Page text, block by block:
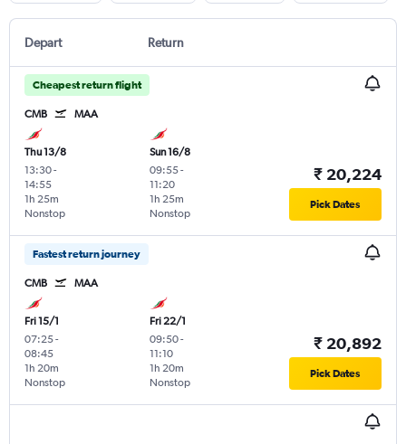
Depart Return
Cheapest return flight
CMB MAA
Thu 13/8
13:30-
14:55
Nonstop
1h 25m
Sun 16/8
09:55-
11:20
Nonstop
1h 25m
₹ 20,224
Pick Dates
Fastest return journey
CMB MAA
Fri 15/1
07:25-
08:45
Nonstop
1h 20m
Fri 22/1
09:50-
11:10
Nonstop
1h 20m
₹ 20,892
Pick Dates